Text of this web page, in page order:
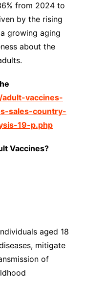
from 2024 to
by the rising
growing aging
about the
vaccines-
sales-country-
19-p.php
Vaccines?
aged 18
mitigate
of